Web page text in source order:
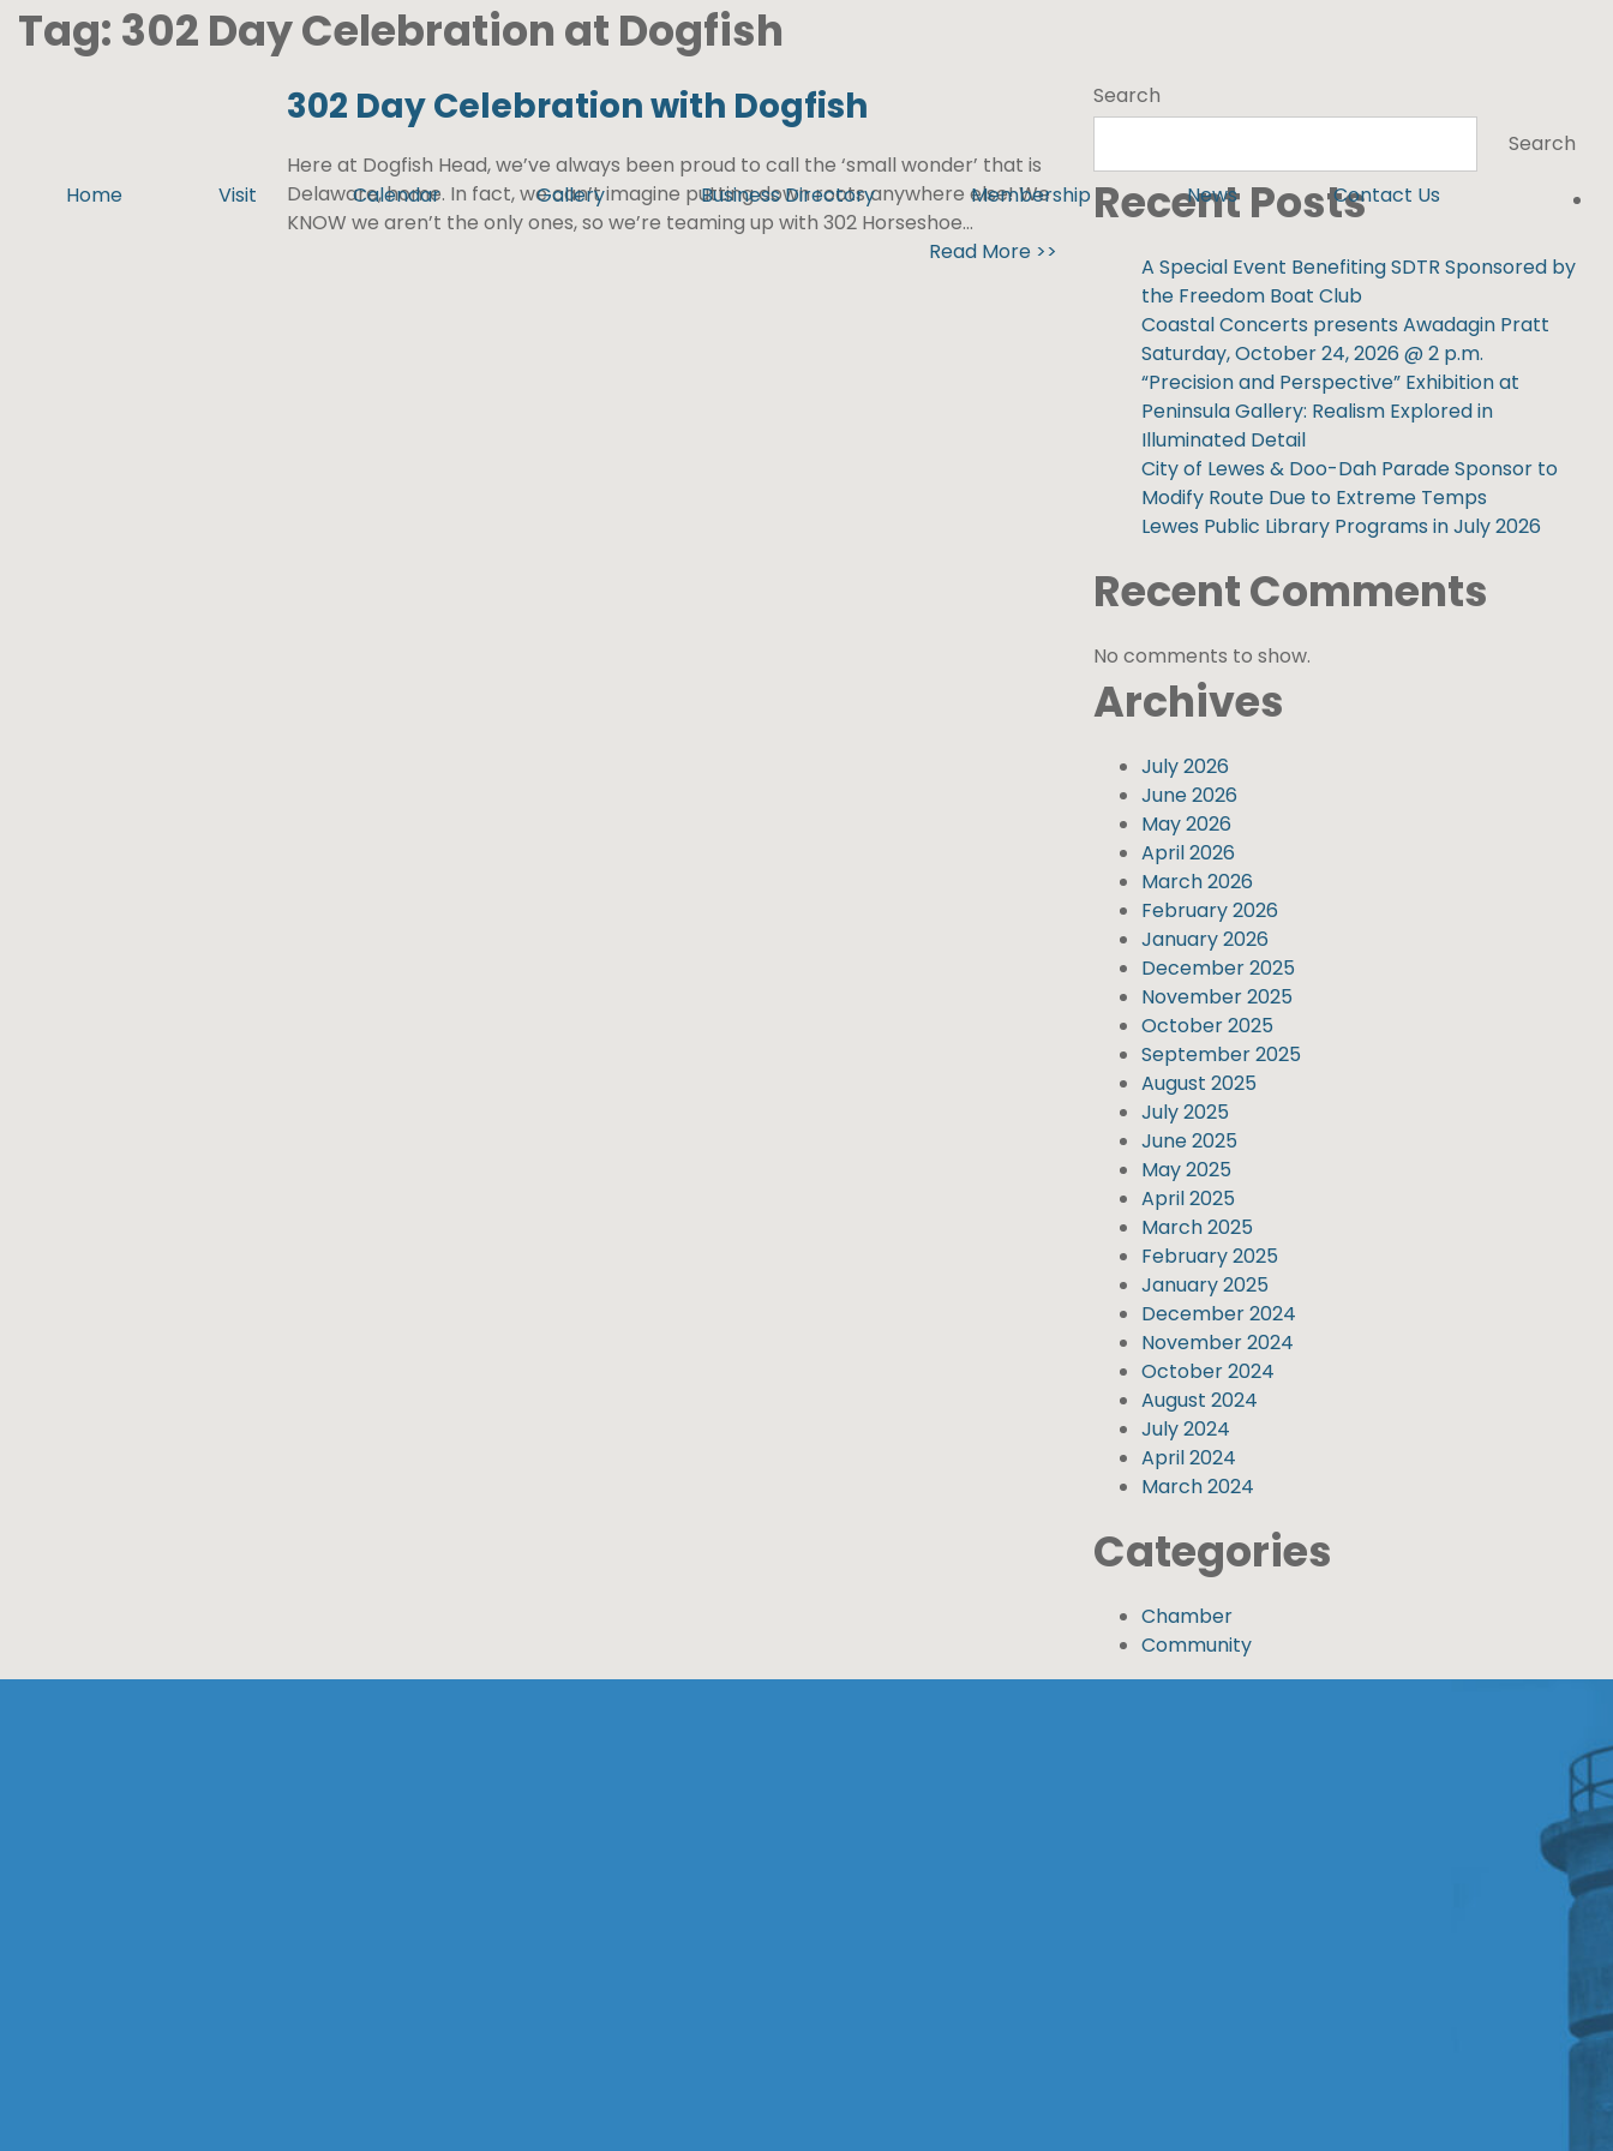
Home Visit Calendar Gallery Business Directory Membership News Contact Us
Tag: 302 Day Celebration at Dogfish
302 Day Celebration with Dogfish
Here at Dogfish Head, we’ve always been proud to call the ‘small wonder’ that is
Delaware, home. In fact, we can’t imagine putting down roots anywhere else! We
KNOW we aren’t the only ones, so we’re teaming up with 302 Horseshoe...
Read More >>
Search
Search
Recent Posts
A Special Event Benefiting SDTR Sponsored by
the Freedom Boat Club
Coastal Concerts presents Awadagin Pratt
Saturday, October 24, 2026 @ 2 p.m.
“Precision and Perspective” Exhibition at
Peninsula Gallery: Realism Explored in
Illuminated Detail
City of Lewes & Doo-Dah Parade Sponsor to
Modify Route Due to Extreme Temps
Lewes Public Library Programs in July 2026
Recent Comments
No comments to show.
Archives
July 2026
June 2026
May 2026
April 2026
March 2026
February 2026
January 2026
December 2025
November 2025
October 2025
September 2025
August 2025
July 2025
June 2025
May 2025
April 2025
March 2025
February 2025
January 2025
December 2024
November 2024
October 2024
August 2024
July 2024
April 2024
March 2024
Categories
Chamber
Community